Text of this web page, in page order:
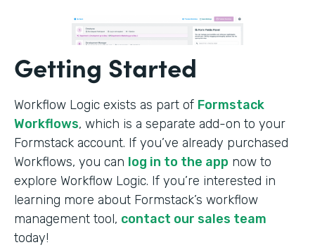
Getting Started
Workflow Logic exists as part of Formstack
Workflows, which is a separate add-on to your
Formstack account. If you’ve already purchased
Workflows, you can log in to the app now to
explore Workflow Logic. If you’re interested in
learning more about Formstack’s workflow
management tool, contact our sales team
today!